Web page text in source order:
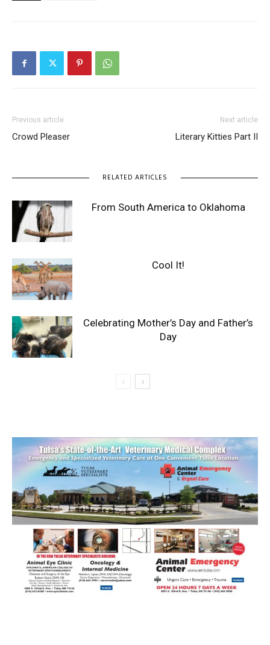
Previous article
Crowd Pleaser
Next article
Literary Kitties Part II
RELATED ARTICLES
From South America to Oklahoma
Cool It!
Celebrating Mother’s Day and Father’s
Day